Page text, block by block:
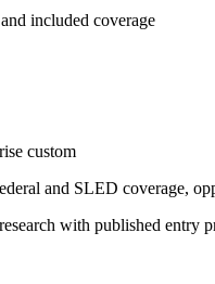
included coverage
custom
and SLED coverage,
with published entry